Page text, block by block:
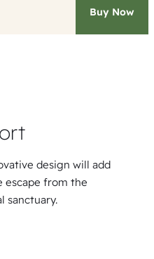
Buy Now
design will add
escape from the
sanctuary.